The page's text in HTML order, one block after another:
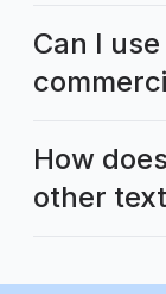
Can I
How
other